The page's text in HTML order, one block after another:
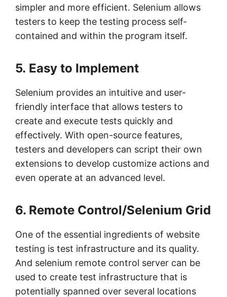
simpler and more efficient. Selenium allows
testers to keep the testing process self-
contained and within the program itself.
5. Easy to Implement
Selenium provides an intuitive and user-
friendly interface that allows testers to
create and execute tests quickly and
effectively. With open-source features,
testers and developers can script their own
extensions to develop customize actions and
even operate at an advanced level.
6. Remote Control/Selenium Grid
One of the essential ingredients of website
testing is test infrastructure and its quality.
And selenium remote control server can be
used to create test infrastructure that is
potentially spanned over several locations